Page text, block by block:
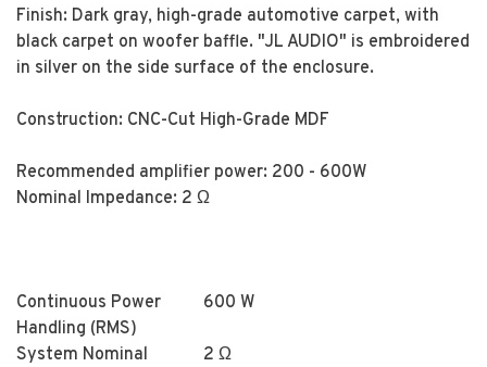
Finish: Dark gray, high-grade automotive carpet, with
black carpet on woofer baffle. "JL AUDIO" is embroidered
in silver on the side surface of the enclosure.
Construction: CNC-Cut High-Grade MDF
Recommended amplifier power: 200 - 600W
Nominal Impedance: 2 Ω
Continuous Power
Handling (RMS)
600 W
System Nominal
2 Ω